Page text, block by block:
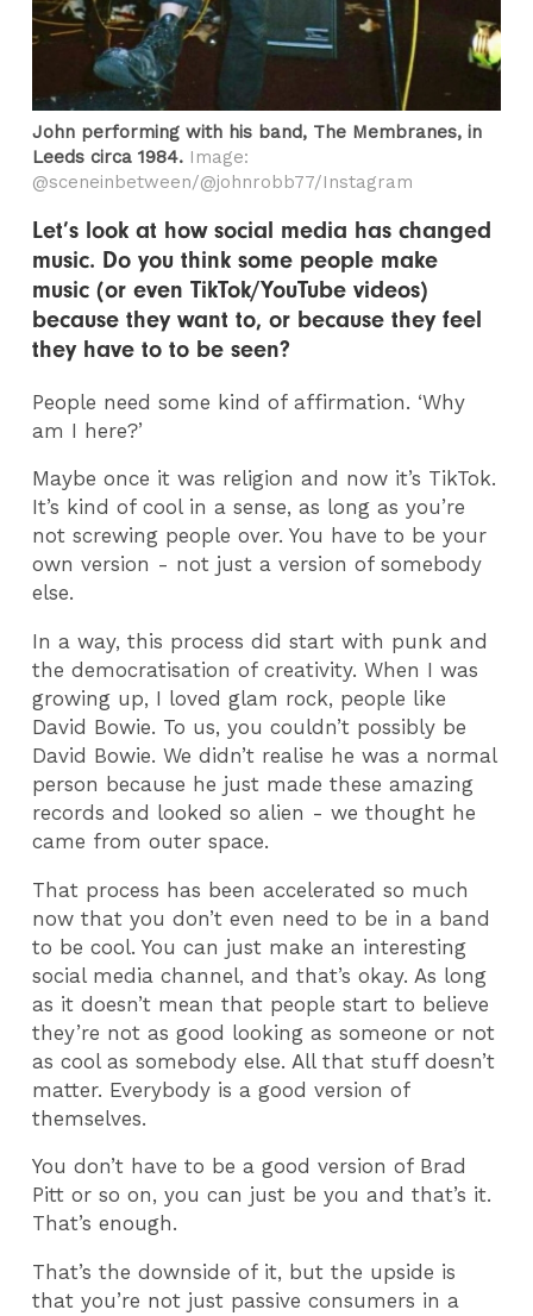
John performing with his band, The Membranes, in
Leeds circa 1984. Image:
@sceneinbetween/@johnrobb77/Instagram
Let’s look at how social media has changed
music. Do you think some people make
music (or even TikTok/YouTube videos)
because they want to, or because they feel
they have to to be seen?
People need some kind of affirmation. ‘Why
am I here?’
Maybe once it was religion and now it’s TikTok.
It’s kind of cool in a sense, as long as you’re
not screwing people over. You have to be your
own version - not just a version of somebody
else.
In a way, this process did start with punk and
the democratisation of creativity. When I was
growing up, I loved glam rock, people like
David Bowie. To us, you couldn’t possibly be
David Bowie. We didn’t realise he was a normal
person because he just made these amazing
records and looked so alien - we thought he
came from outer space.
That process has been accelerated so much
now that you don’t even need to be in a band
to be cool. You can just make an interesting
social media channel, and that’s okay. As long
as it doesn’t mean that people start to believe
they’re not as good looking as someone or not
as cool as somebody else. All that stuff doesn’t
matter. Everybody is a good version of
themselves.
You don’t have to be a good version of Brad
Pitt or so on, you can just be you and that’s it.
That’s enough.
That’s the downside of it, but the upside is
that you’re not just passive consumers in a